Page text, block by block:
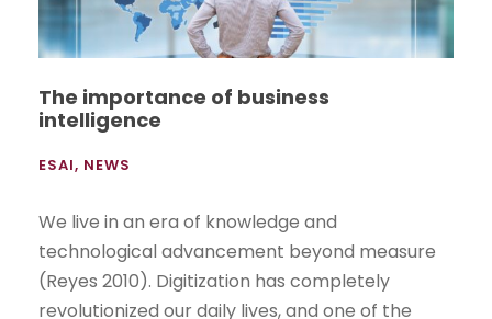
The importance of business
intelligence
ESAI, NEWS
We live in an era of knowledge and
technological advancement beyond measure
(Reyes 2010). Digitization has completely
revolutionized our daily lives, and one of the